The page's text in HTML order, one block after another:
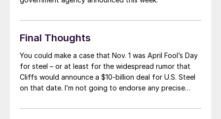
Final Thoughts
You could make a case that Nov. 1 was April Fool’s Day
for steel – or at least for the widespread rumor that
Cliffs would announce a $10-billion deal for U.S. Steel
on that date. I’m not going to endorse any precise